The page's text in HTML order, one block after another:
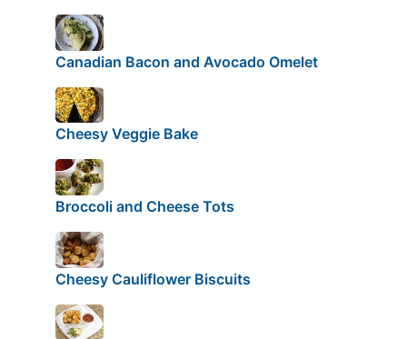
Canadian Bacon and Avocado Omelet
Cheesy Veggie Bake
Broccoli and Cheese Tots
Cheesy Cauliflower Biscuits